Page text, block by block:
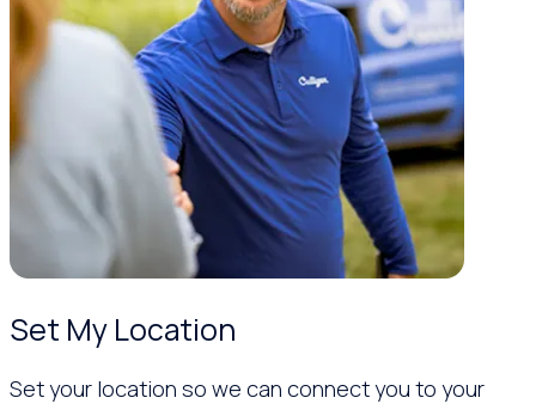
Set My Location
Set your location so we can connect you to your